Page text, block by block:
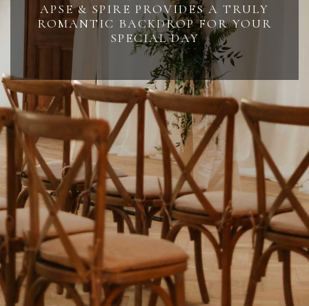
APSE & SPIRE PROVIDES A TRULY
ROMANTIC BACKDROP FOR YOUR
SPECIAL DAY